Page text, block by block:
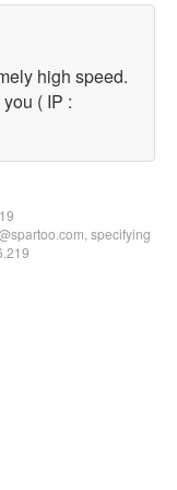
high speed.
( IP :
specifying